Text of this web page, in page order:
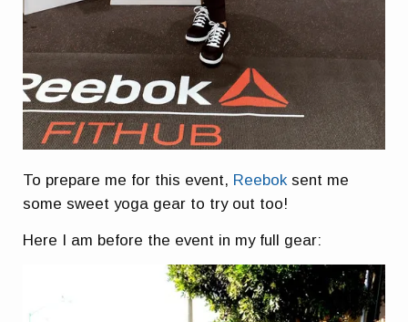
To prepare me for this event, Reebok sent me
some sweet yoga gear to try out too!
Here I am before the event in my full gear: